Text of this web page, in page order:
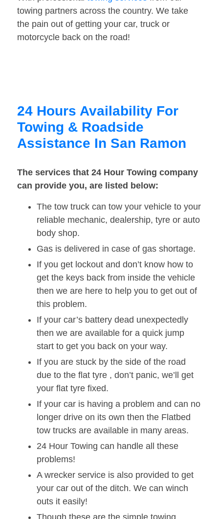
towing partners across the country. We take
the pain out of getting your car, truck or
motorcycle back on the road!
24 Hours Availability For
Towing & Roadside
Assistance In San Ramon
The services that 24 Hour Towing company
can provide you, are listed below:
The tow truck can tow your vehicle to your
reliable mechanic, dealership, tyre or auto
body shop.
Gas is delivered in case of gas shortage.
If you get lockout and don’t know how to
get the keys back from inside the vehicle
then we are here to help you to get out of
this problem.
If your car’s battery dead unexpectedly
then we are available for a quick jump
start to get you back on your way.
If you are stuck by the side of the road
due to the flat tyre , don’t panic, we’ll get
your flat tyre fixed.
If your car is having a problem and can no
longer drive on its own then the Flatbed
tow trucks are available in many areas.
24 Hour Towing can handle all these
problems!
A wrecker service is also provided to get
your car out of the ditch. We can winch
outs it easily!